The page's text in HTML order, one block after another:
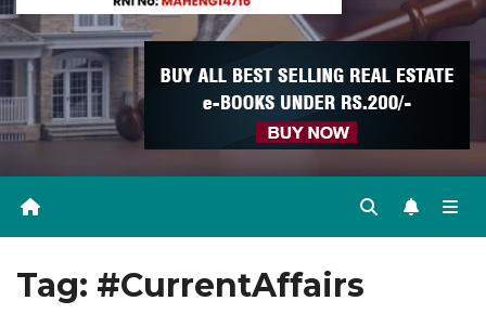
Tag: #CurrentAffairs